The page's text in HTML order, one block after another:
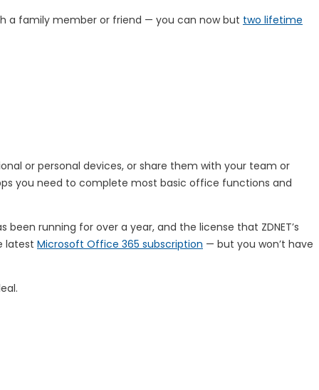
a family member or friend — you can now but two lifetime
or personal devices, or share them with your team or
you need to complete most basic office functions and
running for over a year, and the license that ZDNET’s
latest Microsoft Office 365 subscription — but you won’t have